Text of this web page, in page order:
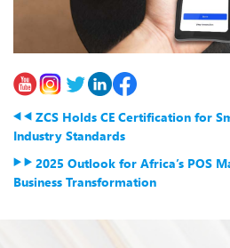
ZCS Holds CE Certification for
Industry Standards
2025 Outlook for Africa’s POS
Business Transformation